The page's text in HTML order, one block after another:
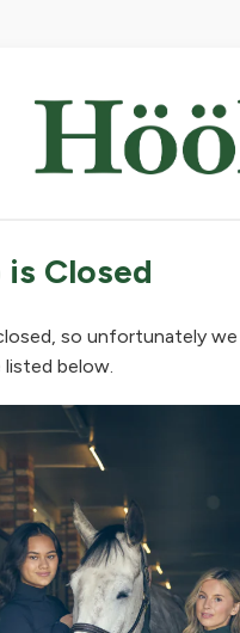
Closed
so unfortunately
below.